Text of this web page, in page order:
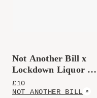
Not Another Bill x
Lockdown Liquor &
Co. Bottled
Cocktails
£10
NOT ANOTHER BILL